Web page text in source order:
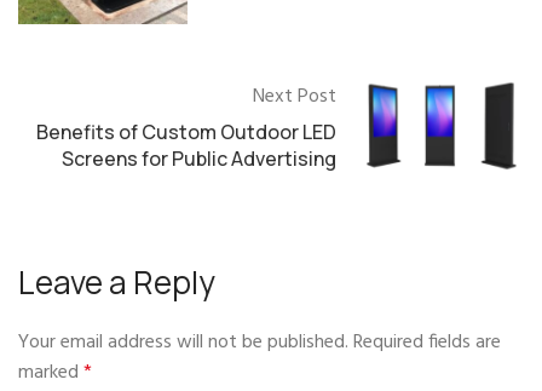
Next Post
Benefits of Custom Outdoor LED
Screens for Public Advertising
Leave a Reply
Your email address will not be published.Required fields are
marked*